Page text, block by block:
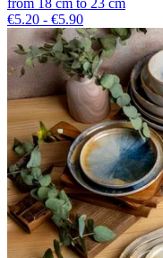
€5.20 - €5.90